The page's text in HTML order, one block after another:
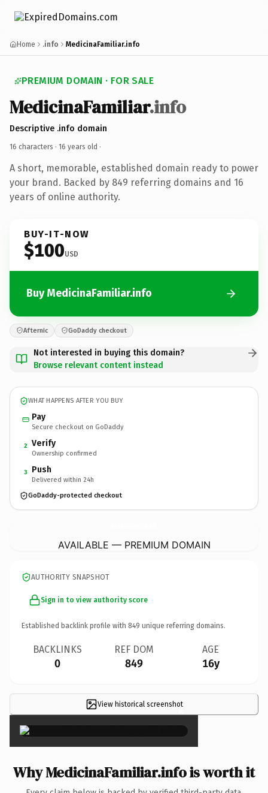
Home .info MedicinaFamiliar.info
PREMIUM DOMAIN · FOR SALE
MedicinaFamiliar.info
Descriptive .info domain
16 characters · 16 years old ·
A short, memorable, established domain ready to power
your brand. Backed by 849 referring domains and 16
years of online authority.
BUY-IT-NOW
$100USD
Buy MedicinaFamiliar.info
Afternic GoDaddy checkout
Not interested in buying this domain?
Browse relevant content instead
WHAT HAPPENS AFTER YOU BUY
Pay
Secure checkout on GoDaddy
2 Verify
Ownership confirmed
3 Push
Delivered within 24h
GoDaddy-protected checkout
AVAILABLE — PREMIUM DOMAIN
AUTHORITY SNAPSHOT
Sign in to view authority score
Established backlink profile with 849 unique referring domains.
BACKLINKS
0
REF DOM
849
AGE
16y
View historical screenshot
×
Why MedicinaFamiliar.info is worth it